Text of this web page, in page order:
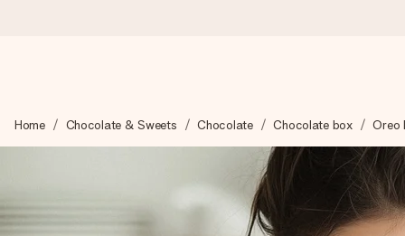
We craft your gift with care and send it off in a flash – so
4.8 (based on +15,000 reviews)
Home Chocolate & Sweets Chocolate Chocolate box Oreo